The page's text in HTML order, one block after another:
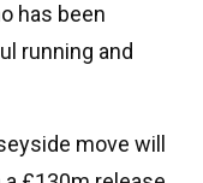
has been
running and
move will